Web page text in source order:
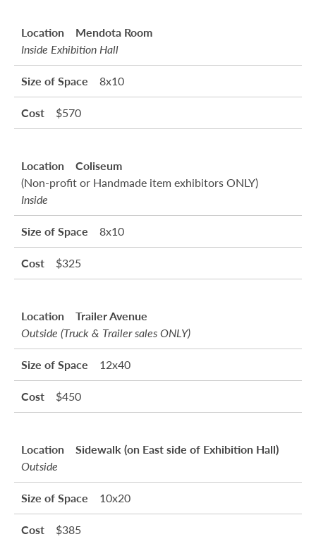
Mendota Room
Inside Exhibition Hall
8x10
$570
Coliseum
(Non-profit or Handmade item exhibitors ONLY)
Inside
8x10
$325
Trailer Avenue
Outside (Truck & Trailer sales ONLY)
12x40
$450
Sidewalk (on East side of Exhibition Hall)
Outside
10x20
$385